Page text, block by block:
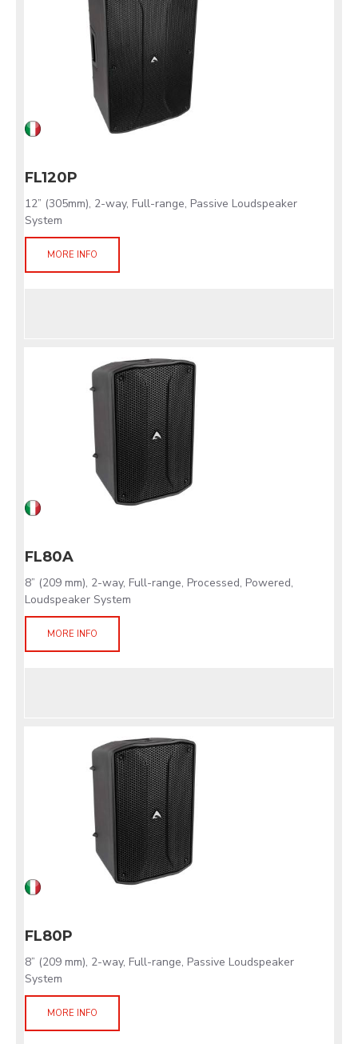
FL120P
12” (305mm), 2-way, Full-range, Passive Loudspeaker
System
MORE INFO
FL80A
8” (209 mm), 2-way, Full-range, Processed, Powered,
Loudspeaker System
MORE INFO
FL80P
8” (209 mm), 2-way, Full-range, Passive Loudspeaker
System
MORE INFO